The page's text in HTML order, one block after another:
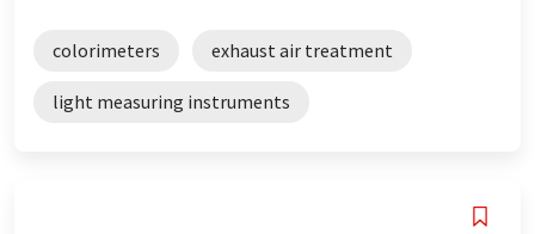
colorimeters exhaust air treatment
light measuring instruments